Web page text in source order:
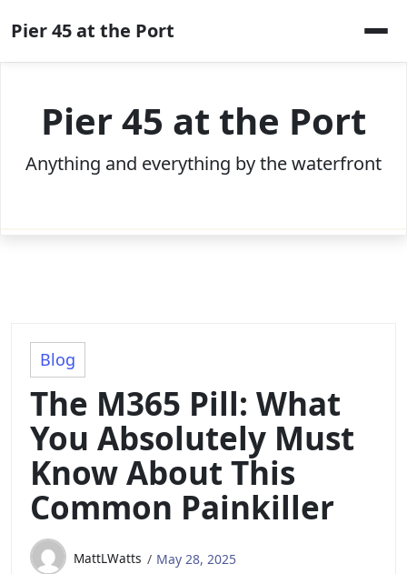
to
content
Pier 45 at the Port
Pier 45 at the Port
Anything and everything by the waterfront
Blog
The M365 Pill: What
You Absolutely Must
Know About This
Common Painkiller
MattLWatts May 28, 2025